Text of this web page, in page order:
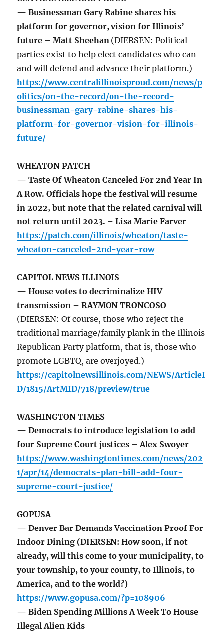
— Businessman Gary Rabine shares his
platform for governor, vision for Illinois’
future – Matt Sheehan (DIERSEN: Political
parties exist to help elect candidates who can
and will defend and advance their platform.)
https://www.centralillinoisproud.com/news/p
olitics/on-the-record/on-the-record-
businessman-gary-rabine-shares-his-
platform-for-governor-vision-for-illinois-
future/
WHEATON PATCH
— Taste Of Wheaton Canceled For 2nd Year In
A Row. Officials hope the festival will resume
in 2022, but note that the related carnival will
not return until 2023. – Lisa Marie Farver
https://patch.com/illinois/wheaton/taste-
wheaton-canceled-2nd-year-row
CAPITOL NEWS ILLINOIS
— House votes to decriminalize HIV
transmission – RAYMON TRONCOSO
(DIERSEN: Of course, those who reject the
traditional marriage/family plank in the Illinois
Republican Party platform, that is, those who
promote LGBTQ, are overjoyed.)
https://capitolnewsillinois.com/NEWS/ArticleI
D/1815/ArtMID/718/preview/true
WASHINGTON TIMES
— Democrats to introduce legislation to add
four Supreme Court justices – Alex Swoyer
https://www.washingtontimes.com/news/202
1/apr/14/democrats-plan-bill-add-four-
supreme-court-justice/
GOPUSA
— Denver Bar Demands Vaccination Proof For
Indoor Dining (DIERSEN: How soon, if not
already, will this come to your municipality, to
your township, to your county, to Illinois, to
America, and to the world?)
https://www.gopusa.com/?p=108906
— Biden Spending Millions A Week To House
Illegal Alien Kids